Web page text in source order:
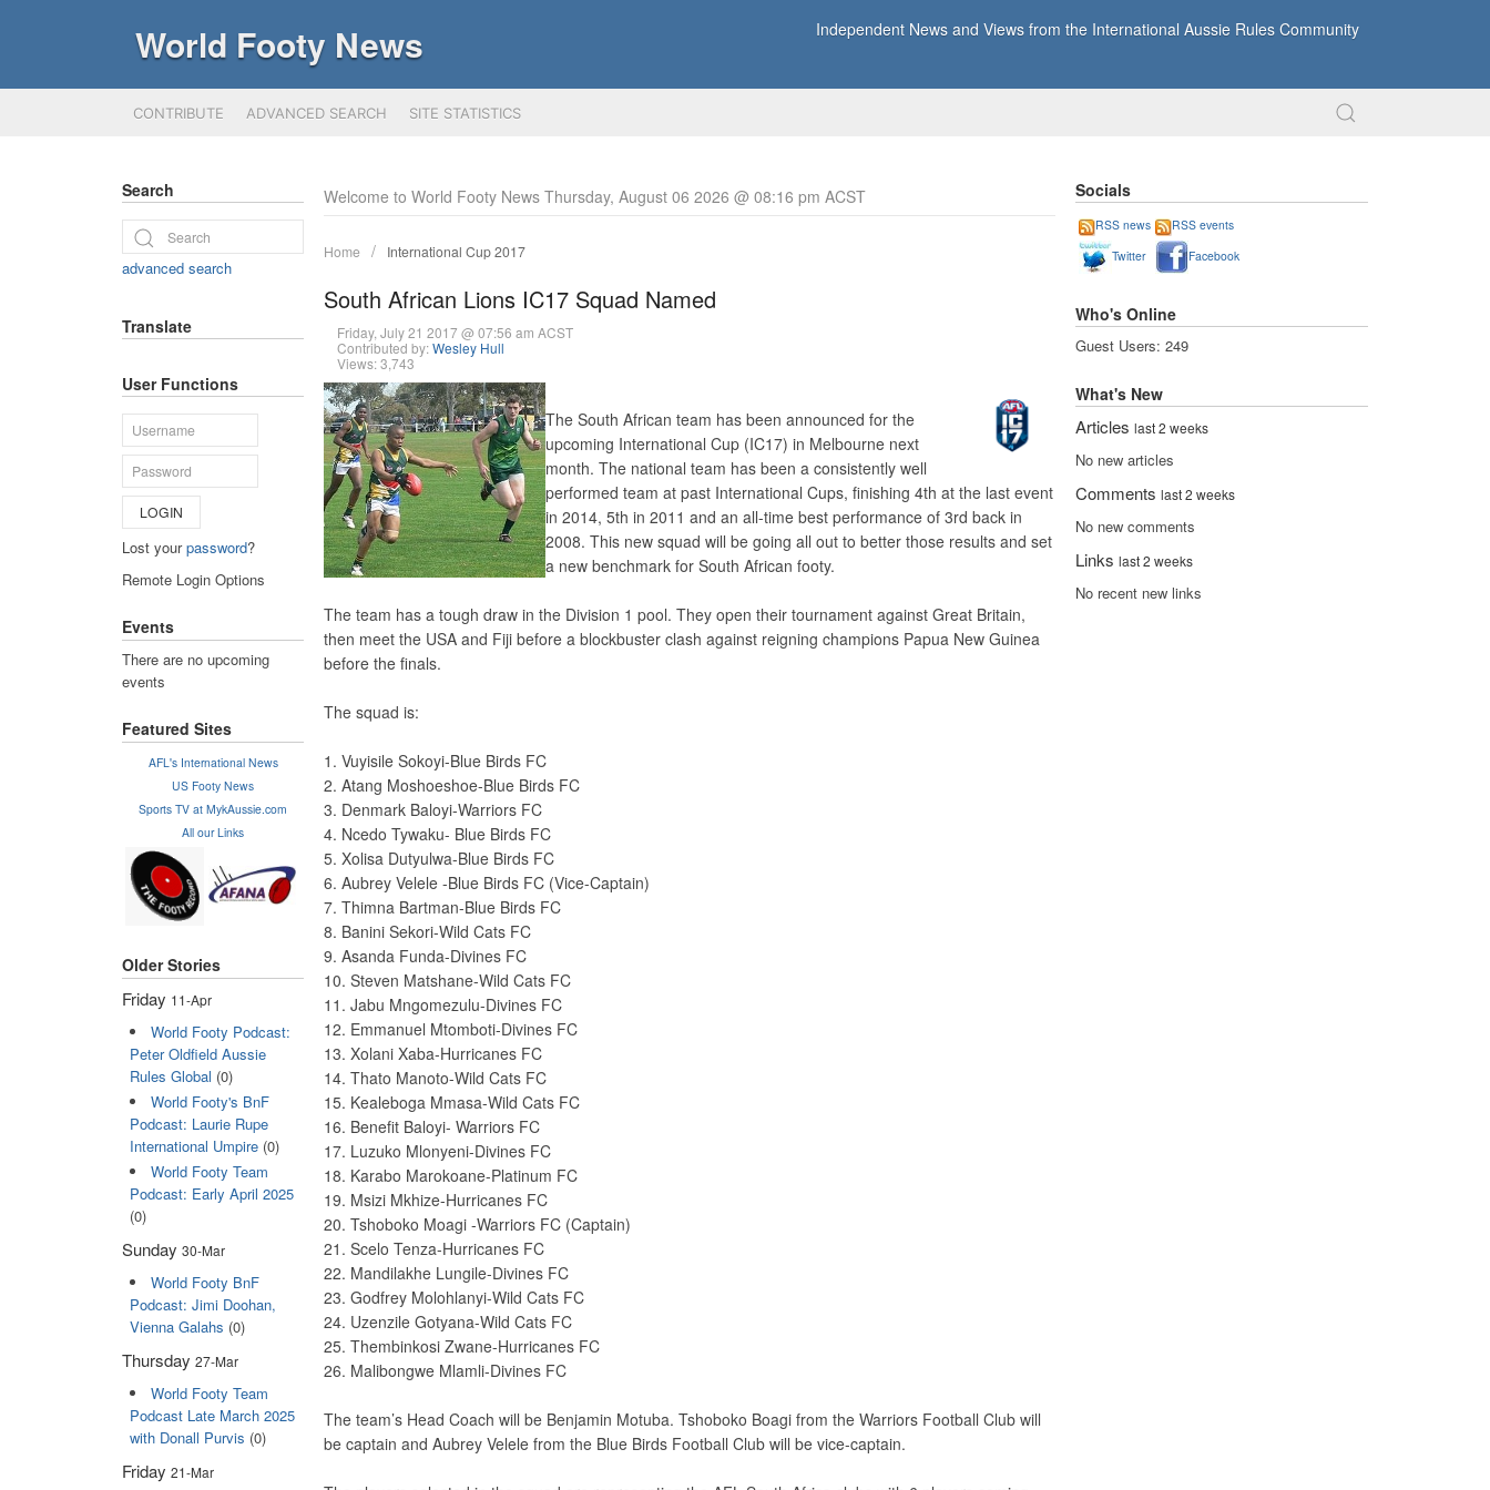
World Footy News Independent News and Views from the International Aussie Rules Community
CONTRIBUTE ADVANCED SEARCH SITE STATISTICS
Welcome to World Footy News Thursday, August 06 2026 @ 08:16 pm ACST
Home International Cup 2017
South African Lions IC17 Squad Named
Friday, July 21 2017 @ 07:56 am ACST
Contributed by:Wesley Hull
Views: 3,743
The South African team has been announced for the
upcoming International Cup (IC17) in Melbourne next
month. The national team has been a consistently well
performed team at past International Cups, finishing 4th at the last event
in 2014, 5th in 2011 and an all-time best performance of 3rd back in
2008. This new squad will be going all out to better those results and set
a new benchmark for South African footy.
The team has a tough draw in the Division 1 pool. They open their tournament against Great Britain,
then meet the USA and Fiji before a blockbuster clash against reigning champions Papua New Guinea
before the finals.
The squad is:
1. Vuyisile Sokoyi-Blue Birds FC
2. Atang Moshoeshoe-Blue Birds FC
3. Denmark Baloyi-Warriors FC
4. Ncedo Tywaku- Blue Birds FC
5. Xolisa Dutyulwa-Blue Birds FC
6. Aubrey Velele -Blue Birds FC (Vice-Captain)
7. Thimna Bartman-Blue Birds FC
8. Banini Sekori-Wild Cats FC
9. Asanda Funda-Divines FC
10. Steven Matshane-Wild Cats FC
11. Jabu Mngomezulu-Divines FC
12. Emmanuel Mtomboti-Divines FC
13. Xolani Xaba-Hurricanes FC
14. Thato Manoto-Wild Cats FC
15. Kealeboga Mmasa-Wild Cats FC
16. Benefit Baloyi- Warriors FC
17. Luzuko Mlonyeni-Divines FC
18. Karabo Marokoane-Platinum FC
19. Msizi Mkhize-Hurricanes FC
20. Tshoboko Moagi -Warriors FC (Captain)
21. Scelo Tenza-Hurricanes FC
22. Mandilakhe Lungile-Divines FC
23. Godfrey Molohlanyi-Wild Cats FC
24. Uzenzile Gotyana-Wild Cats FC
25. Thembinkosi Zwane-Hurricanes FC
26. Malibongwe Mlamli-Divines FC
The team’s Head Coach will be Benjamin Motuba. Tshoboko Boagi from the Warriors Football Club will
be captain and Aubrey Velele from the Blue Birds Football Club will be vice-captain.
Search
advanced search
Translate
User Functions
LOGIN
Lost yourpassword?
Remote Login Options
Events
There are no upcoming
events
Featured Sites
AFL's International News
US Footy News
Sports TV at MykAussie.com
All our Links
Older Stories
Friday 11-Apr
World Footy Podcast:
Peter Oldfield Aussie
Rules Global (0)
World Footy's BnF
Podcast: Laurie Rupe
International Umpire(0)
World Footy Team
Podcast: Early April 2025
(0)
Sunday 30-Mar
World Footy BnF
Podcast: Jimi Doohan,
Vienna Galahs (0)
Thursday 27-Mar
World Footy Team
Podcast Late March 2025
with Donall Purvis (0)
Friday 21-Mar
Socials
RSS news
RSS events
Twitter
Facebook
Who's Online
Guest Users: 249
What's New
Articles last 2 weeks
No new articles
Comments last 2 weeks
No new comments
Links last 2 weeks
No recent new links